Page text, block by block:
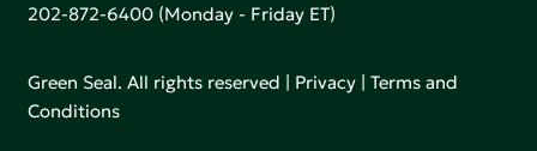
202-872-6400 (Monday - Friday ET)
Green Seal. All rights reserved | Privacy |Terms and
Conditions